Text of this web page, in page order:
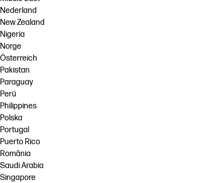
Nederland
New Zealand
Nigeria
Norge
Österreich
Pakistan
Paraguay
Perú
Philippines
Polska
Portugal
Puerto Rico
România
Saudi Arabia
Singapore